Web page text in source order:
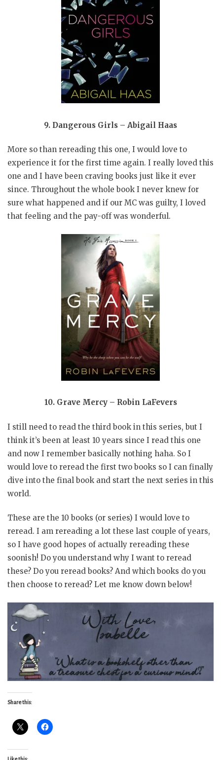
9. Dangerous Girls – Abigail Haas
More so than rereading this one, I would love to
experience it for the first time again. I really loved this
one and I have been craving books just like it ever
since. Throughout the whole book I never knew for
sure what happened and if our MC was guilty, I loved
that feeling and the pay-off was wonderful.
10. Grave Mercy – Robin LaFevers
I still need to read the third book in this series, but I
think it’s been at least 10 years since I read this one
and now I remember basically nothing haha. So I
would love to reread the first two books so I can finally
dive into the final book and start the next series in this
world.
These are the 10 books (or series) I would love to
reread. I am rereading a lot these last couple of years,
so I have good hopes of actually rereading these
soonish! Do you understand why I want to reread
these? Do you reread books? And which books do you
then choose to reread? Let me know down below!
Share this: